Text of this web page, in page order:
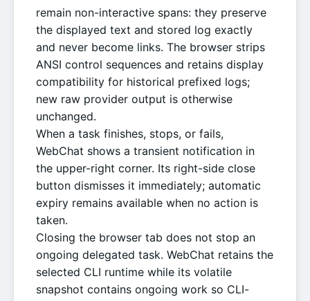
remain non-interactive spans: they preserve
the displayed text and stored log exactly
and never become links. The browser strips
ANSI control sequences and retains display
compatibility for historical prefixed logs;
new raw provider output is otherwise
unchanged.
When a task finishes, stops, or fails,
WebChat shows a transient notification in
the upper-right corner. Its right-side close
button dismisses it immediately; automatic
expiry remains available when no action is
taken.
Closing the browser tab does not stop an
ongoing delegated task. WebChat retains the
selected CLI runtime while its volatile
snapshot contains ongoing work so CLI-